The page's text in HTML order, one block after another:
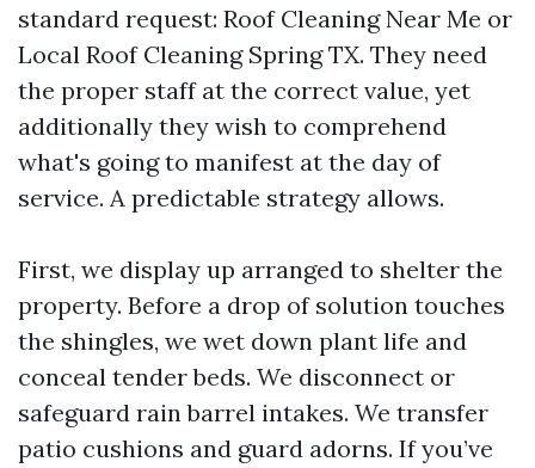
standard request: Roof Cleaning Near Me or
Local Roof Cleaning Spring TX. They need
the proper staff at the correct value, yet
additionally they wish to comprehend
what's going to manifest at the day of
service. A predictable strategy allows.
First, we display up arranged to shelter the
property. Before a drop of solution touches
the shingles, we wet down plant life and
conceal tender beds. We disconnect or
safeguard rain barrel intakes. We transfer
patio cushions and guard adorns. If you’ve